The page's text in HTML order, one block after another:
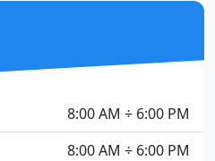
8:00 AM ÷ 6:00 PM
8:00 AM ÷ 6:00 PM